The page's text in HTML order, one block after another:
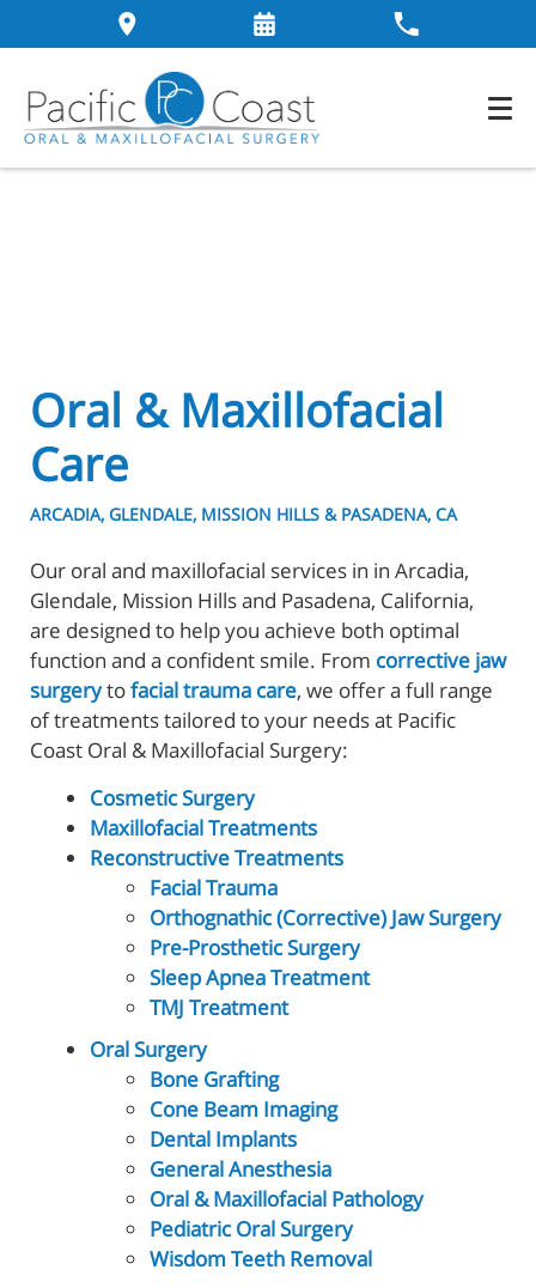
Oral & Maxillofacial
Care
ARCADIA, GLENDALE, MISSION HILLS & PASADENA, CA
Our oral and maxillofacial services in in Arcadia,
Glendale, Mission Hills and Pasadena, California,
are designed to help you achieve both optimal
function and a confident smile. From corrective jaw
surgerytofacial trauma care, we offer a full range
of treatments tailored to your needs at Pacific
Coast Oral & Maxillofacial Surgery:
Cosmetic Surgery
Maxillofacial Treatments
Reconstructive Treatments
Facial Trauma
Orthognathic (Corrective) Jaw Surgery
Pre-Prosthetic Surgery
Sleep Apnea Treatment
TMJ Treatment
Oral Surgery
Bone Grafting
Cone Beam Imaging
Dental Implants
General Anesthesia
Oral & Maxillofacial Pathology
Pediatric Oral Surgery
Wisdom Teeth Removal